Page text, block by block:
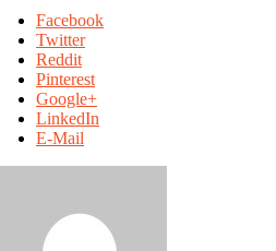
Facebook
Twitter
Reddit
Pinterest
Google+
LinkedIn
E-Mail